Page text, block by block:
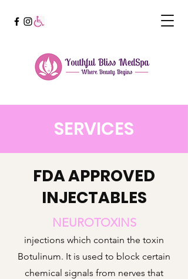
SERVICES
FDA APPROVED
INJECTABLES
NEUROTOXINS
injections which contain the toxin
Botulinum. It is used to block certain
chemical signals from nerves that